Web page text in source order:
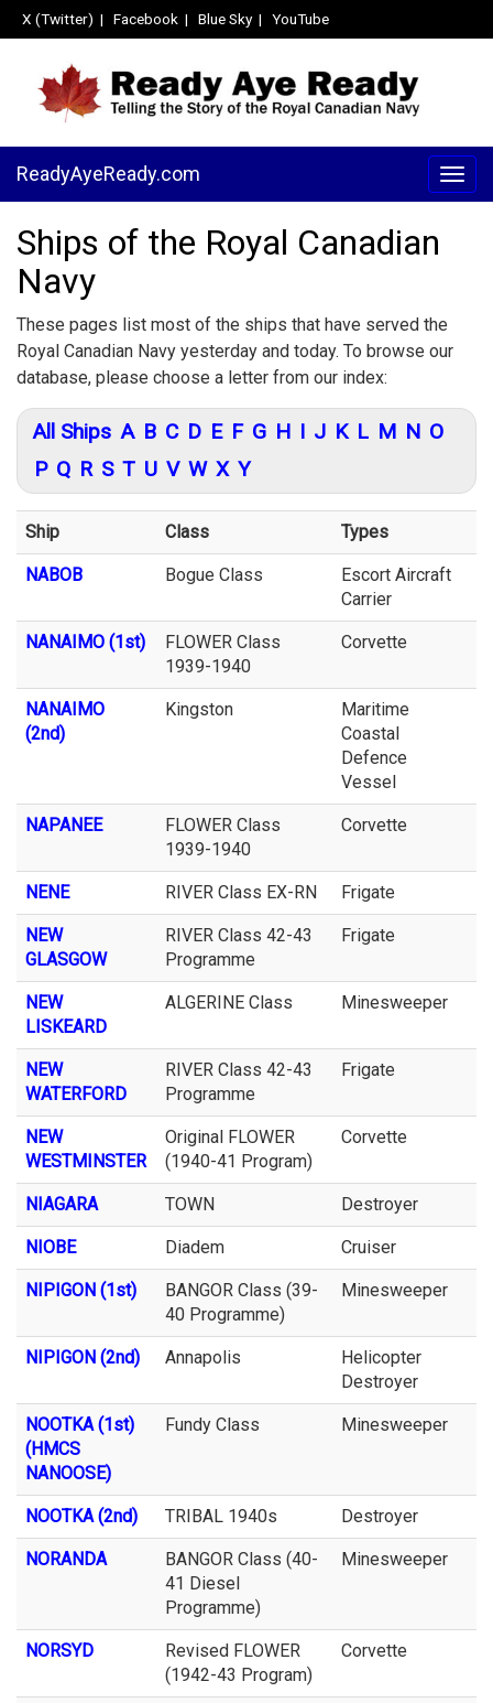
X (Twitter) | Facebook | Blue Sky| YouTube
ReadyAyeReady.com
Ships of the Royal Canadian
Navy
These pages list most of the ships that have served the
Royal Canadian Navy yesterday and today. To browse our
database, please choose a letter from our index:
All Ships A B C D E F G H I J K L M N O
P Q R S T U V W X Y
Ship Class Types
NABOB Bogue Class
Escort Aircraft
Carrier
NANAIMO (1st)
FLOWER Class
1939-1940
Corvette
NANAIMO
(2nd)
Kingston
Maritime
Coastal
Defence
Vessel
NAPANEE
FLOWER Class
1939-1940
Corvette
NENE RIVER Class EX-RN Frigate
NEW
GLASGOW
RIVER Class 42-43
Programme
Frigate
NEW
LISKEARD
ALGERINE Class Minesweeper
NEW
WATERFORD
RIVER Class 42-43
Programme
Frigate
NEW
WESTMINSTER
Original FLOWER
(1940-41 Program)
Corvette
NIAGARA TOWN Destroyer
NIOBE Diadem Cruiser
NIPIGON (1st)
BANGOR Class (39-
40 Programme)
Minesweeper
NIPIGON (2nd) Annapolis
Helicopter
Destroyer
NOOTKA (1st)
(HMCS
NANOOSE)
Fundy Class Minesweeper
NOOTKA (2nd) TRIBAL 1940s Destroyer
NORANDA
BANGOR Class (40-
41 Diesel
Programme)
Minesweeper
NORSYD
Revised FLOWER
(1942-43 Program)
Corvette